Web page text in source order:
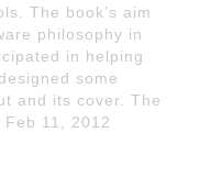
The book’s aim
philosophy in
in helping
some
and its cover. The
11, 2012